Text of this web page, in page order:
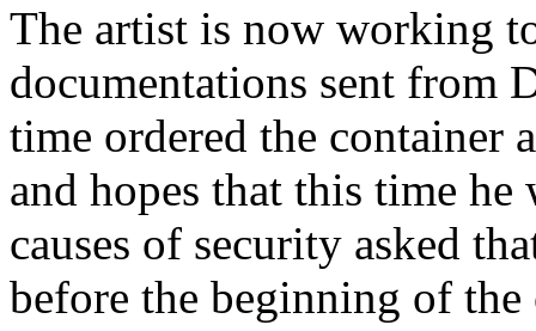
The artist is now working
documentations sent from
time ordered the container
and hopes that this time
causes of security asked
before the beginning of